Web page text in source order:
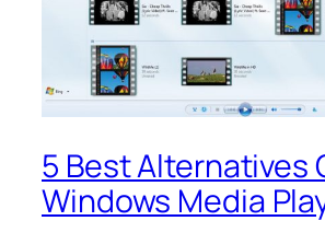
5 Best Alternatives
Windows Media